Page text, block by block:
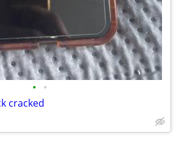
• •
cracked